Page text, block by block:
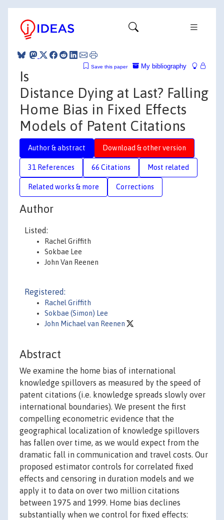
My bibliography
Save this paper
Is
Distance Dying at Last? Falling
Home Bias in Fixed Effects
Models of Patent Citations
Author & abstract Download & other version
31 References 66 Citations Most related
Related works & more Corrections
Author
Listed:
Rachel Griffith
Sokbae Lee
John Van Reenen
Registered:
Rachel Griffith
Sokbae (Simon) Lee
John Michael van Reenen
Abstract
We examine the home bias of international
knowledge spillovers as measured by the speed of
patent citations (i.e. knowledge spreads slowly over
international boundaries). We present the first
compelling econometric evidence that the
geographical localization of knowledge spillovers
has fallen over time, as we would expect from the
dramatic fall in communication and travel costs. Our
proposed estimator controls for correlated fixed
effects and censoring in duration models and we
apply it to data on over two million citations
between 1975 and 1999. Home bias declines
substantially when we control for fixed effects: